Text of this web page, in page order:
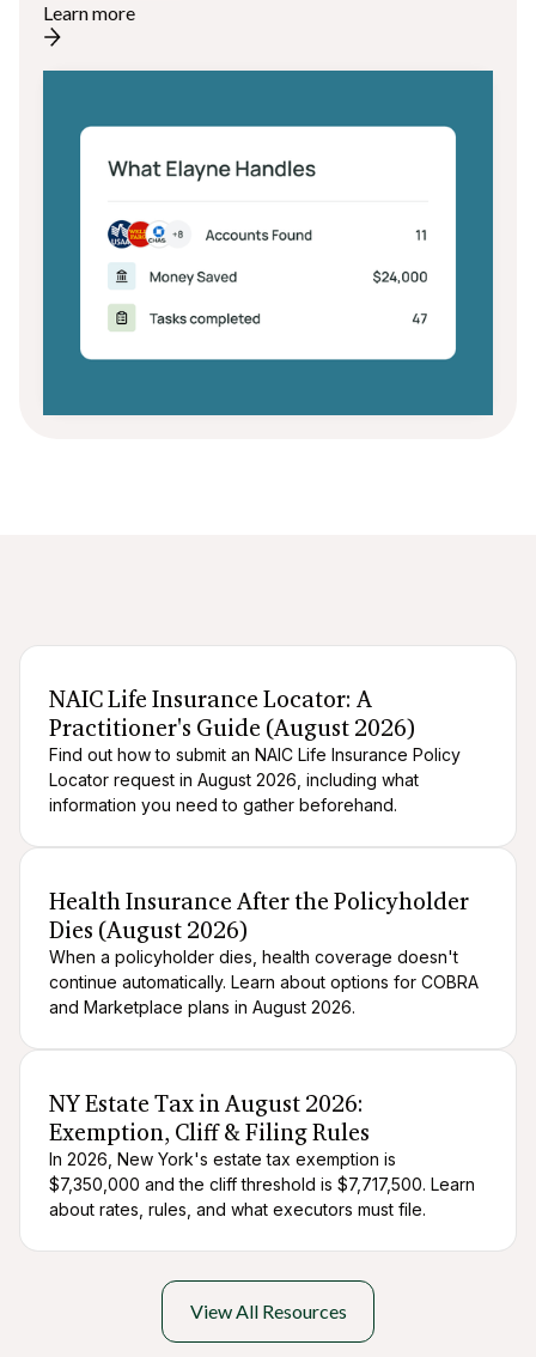
Learn more
NAIC Life Insurance Locator: A
Practitioner's Guide (August 2026)
Find out how to submit an NAIC Life Insurance Policy
Locator request in August 2026, including what
information you need to gather beforehand.
Health Insurance After the Policyholder
Dies (August 2026)
When a policyholder dies, health coverage doesn't
continue automatically. Learn about options for COBRA
and Marketplace plans in August 2026.
NY Estate Tax in August 2026:
Exemption, Cliff & Filing Rules
In 2026, New York's estate tax exemption is
$7,350,000 and the cliff threshold is $7,717,500. Learn
about rates, rules, and what executors must file.
View All Resources